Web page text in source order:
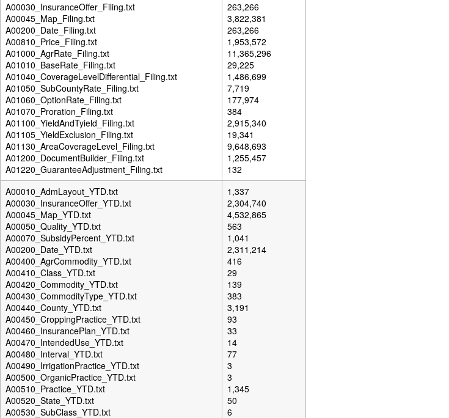
A00030_InsuranceOffer_Filing.txt
A00045_Map_Filing.txt
A00200_Date_Filing.txt
A00810_Price_Filing.txt
A01000_AgrRate_Filing.txt
A01010_BaseRate_Filing.txt
A01040_CoverageLevelDifferential_Filing.txt
A01050_SubCountyRate_Filing.txt
A01060_OptionRate_Filing.txt
A01070_Proration_Filing.txt
A01100_YieldAndTyield_Filing.txt
A01105_YieldExclusion_Filing.txt
A01130_AreaCoverageLevel_Filing.txt
A01200_DocumentBuilder_Filing.txt
A01220_GuaranteeAdjustment_Filing.txt
263,266
3,822,381
263,266
1,953,572
11,365,296
29,225
1,486,699
7,719
177,974
384
2,915,340
19,341
9,648,693
1,255,457
132
A00010_AdmLayout_YTD.txt
A00030_InsuranceOffer_YTD.txt
A00045_Map_YTD.txt
A00050_Quality_YTD.txt
A00070_SubsidyPercent_YTD.txt
A00200_Date_YTD.txt
A00400_AgrCommodity_YTD.txt
A00410_Class_YTD.txt
A00420_Commodity_YTD.txt
A00430_CommodityType_YTD.txt
A00440_County_YTD.txt
A00450_CroppingPractice_YTD.txt
A00460_InsurancePlan_YTD.txt
A00470_IntendedUse_YTD.txt
A00480_Interval_YTD.txt
A00490_IrrigationPractice_YTD.txt
A00500_OrganicPractice_YTD.txt
A00510_Practice_YTD.txt
A00520_State_YTD.txt
A00530_SubClass_YTD.txt
1,337
2,304,740
4,532,865
563
1,041
2,311,214
416
29
139
383
3,191
93
33
14
77
3
3
1,345
50
6